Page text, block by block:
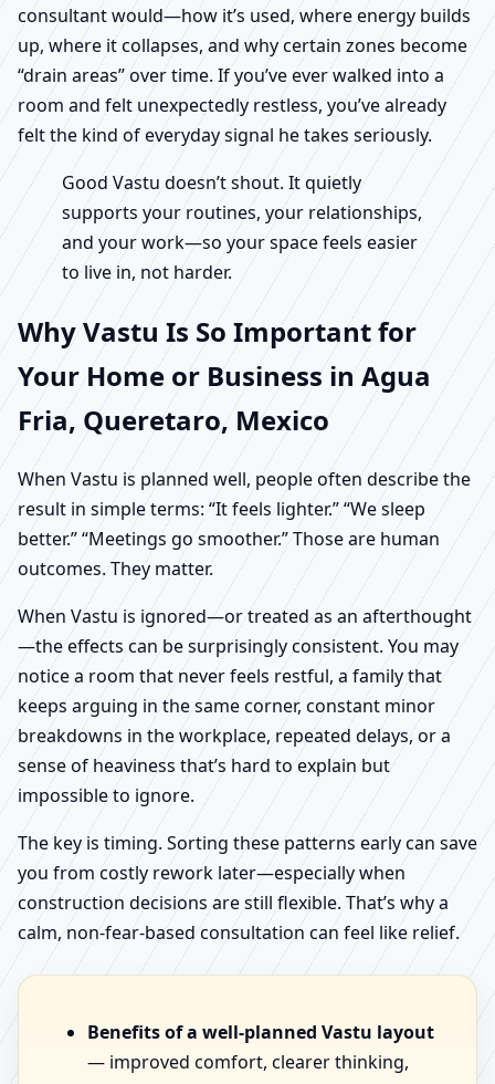
consultant would—how it’s used, where energy builds
up, where it collapses, and why certain zones become
“drain areas” over time. If you’ve ever walked into a
room and felt unexpectedly restless, you’ve already
felt the kind of everyday signal he takes seriously.
Good Vastu doesn’t shout. It quietly
supports your routines, your relationships,
and your work—so your space feels easier
to live in, not harder.
Why Vastu Is So Important for
Your Home or Business in Agua
Fria, Queretaro, Mexico
When Vastu is planned well, people often describe the
result in simple terms: “It feels lighter.” “We sleep
better.” “Meetings go smoother.” Those are human
outcomes. They matter.
When Vastu is ignored—or treated as an afterthought
—the effects can be surprisingly consistent. You may
notice a room that never feels restful, a family that
keeps arguing in the same corner, constant minor
breakdowns in the workplace, repeated delays, or a
sense of heaviness that’s hard to explain but
impossible to ignore.
The key is timing. Sorting these patterns early can save
you from costly rework later—especially when
construction decisions are still flexible. That’s why a
calm, non-fear-based consultation can feel like relief.
Benefits of a well-planned Vastu layout
— improved comfort, clearer thinking,